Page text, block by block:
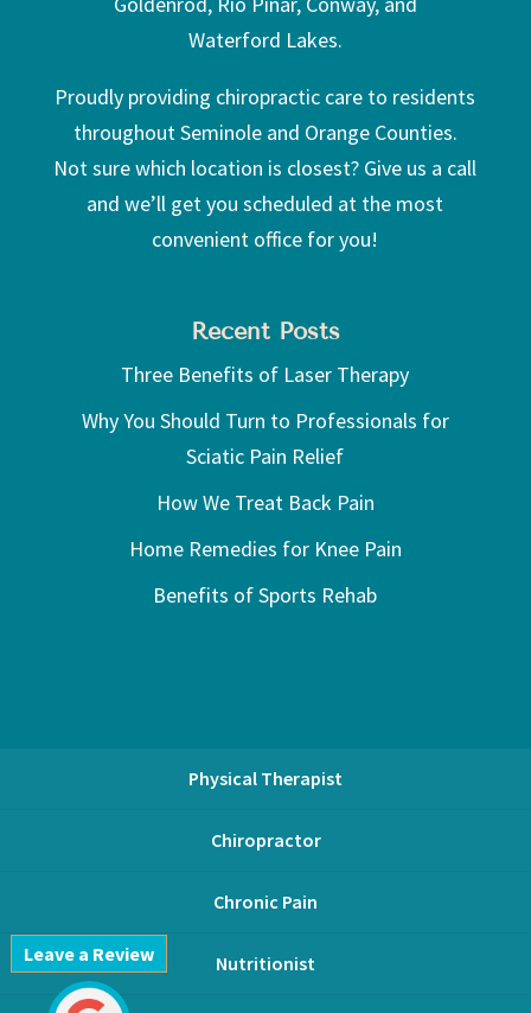
Waterford Lakes.
Proudly providing chiropractic care to residents
throughout Seminole and Orange Counties.
Not sure which location is closest? Give us a call
and we’ll get you scheduled at the most
convenient office for you!
Recent Posts
Three Benefits of Laser Therapy
Why You Should Turn to Professionals for
Sciatic Pain Relief
How We Treat Back Pain
Home Remedies for Knee Pain
Benefits of Sports Rehab
Physical Therapist
Chiropractor
Chronic Pain
Nutritionist
Leave a Review